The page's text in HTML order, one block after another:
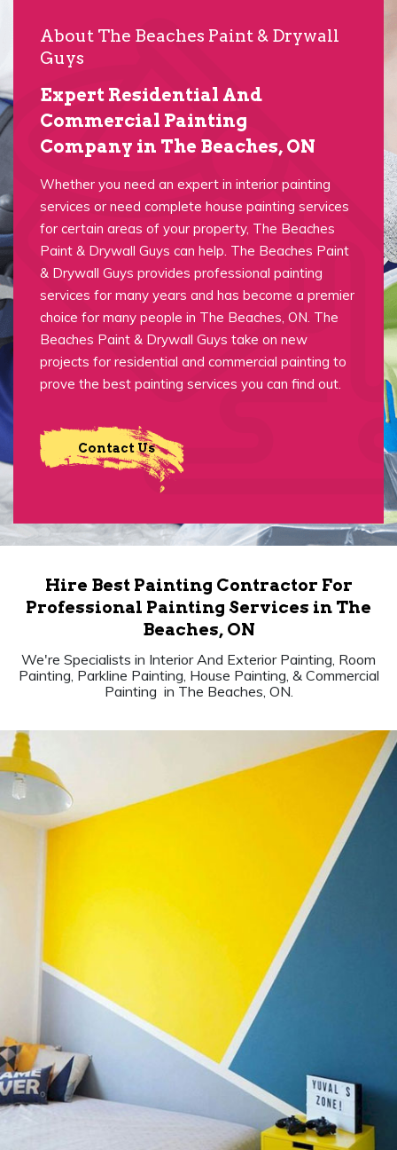
About The Beaches Paint & Drywall
Guys
Expert Residential And
Commercial Painting
Company in The Beaches, ON
Whether you need an expert in interior painting
services or need complete house painting services
for certain areas of your property, The Beaches
Paint & Drywall Guys can help. The Beaches Paint
& Drywall Guys provides professional painting
services for many years and has become a premier
choice for many people in The Beaches, ON. The
Beaches Paint & Drywall Guys take on new
projects for residential and commercial painting to
prove the best painting services you can find out.
Contact Us
Hire Best Painting Contractor For
Professional Painting Services in The
Beaches, ON
We're Specialists in Interior And Exterior Painting, Room
Painting, Parkline Painting, House Painting, & Commercial
Painting in The Beaches, ON.